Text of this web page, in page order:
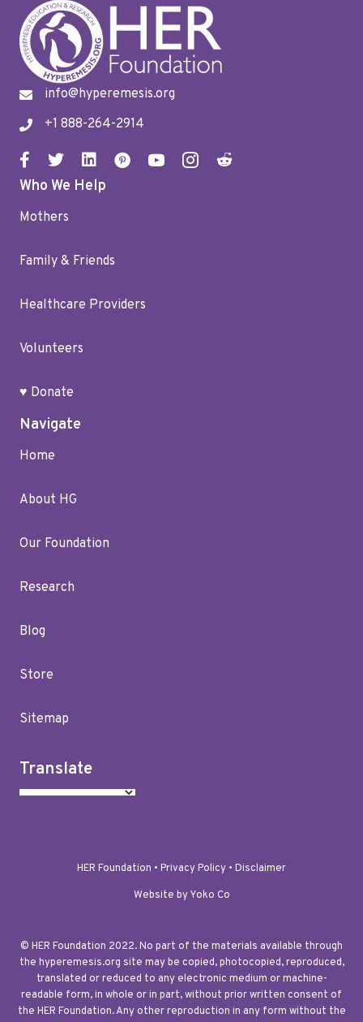
info@hyperemesis.org
+1 888-264-2914
Who We Help
Mothers
Family & Friends
Healthcare Providers
Volunteers
♥ Donate
Navigate
Home
About HG
Our Foundation
Research
Blog
Store
Sitemap
Translate
HER Foundation • Privacy Policy • Disclaimer
Website by Yoko Co
© HER Foundation 2022. No part of the materials available through
the hyperemesis.org site may be copied, photocopied, reproduced,
translated or reduced to any electronic medium or machine-
readable form, in whole or in part, without prior written consent of
the HER Foundation. Any other reproduction in any form without the